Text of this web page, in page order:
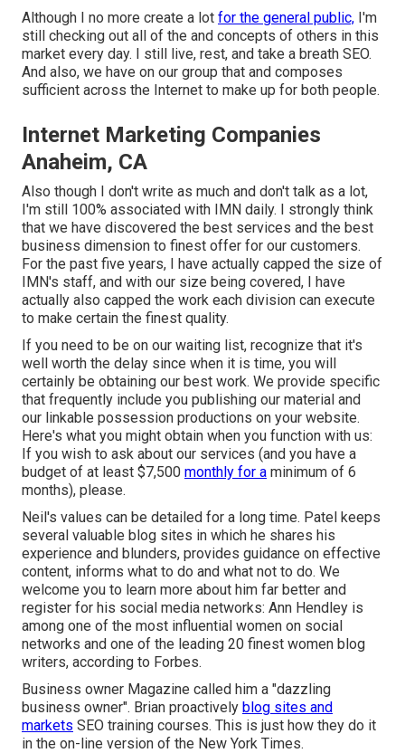
Although I no more create a lot for the general public, I'm
still checking out all of the and concepts of others in this
market every day. I still live, rest, and take a breath SEO.
And also, we have on our group that and composes
sufficient across the Internet to make up for both people.
Internet Marketing Companies
Anaheim, CA
Also though I don't write as much and don't talk as a lot,
I'm still 100% associated with IMN daily. I strongly think
that we have discovered the best services and the best
business dimension to finest offer for our customers.
For the past five years, I have actually capped the size of
IMN's staff, and with our size being covered, I have
actually also capped the work each division can execute
to make certain the finest quality.
If you need to be on our waiting list, recognize that it's
well worth the delay since when it is time, you will
certainly be obtaining our best work. We provide specific
that frequently include you publishing our material and
our linkable possession productions on your website.
Here's what you might obtain when you function with us:
If you wish to ask about our services (and you have a
budget of at least $7,500 monthly for a minimum of 6
months), please.
Neil's values can be detailed for a long time. Patel keeps
several valuable blog sites in which he shares his
experience and blunders, provides guidance on effective
content, informs what to do and what not to do. We
welcome you to learn more about him far better and
register for his social media networks: Ann Hendley is
among one of the most influential women on social
networks and one of the leading 20 finest women blog
writers, according to Forbes.
Business owner Magazine called him a "dazzling
business owner". Brian proactively blog sites and
markets SEO training courses. This is just how they do it
in the on-line version of the New York Times.